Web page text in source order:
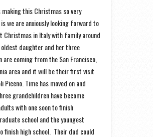
making this Christmas so very
we are anxiously looking forward to
Christmas in Italy with family around
oldest daughter and her three
are coming from the San Francisco,
area and it will be their first visit
Piceno. Time has moved on and
grandchildren have become
with one soon to finish
school and the youngest
finish high school. Their dad could